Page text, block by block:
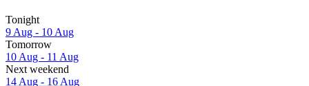
Tonight
9 Aug - 10 Aug
Tomorrow
10 Aug - 11 Aug
Next weekend
14 Aug - 16 Aug